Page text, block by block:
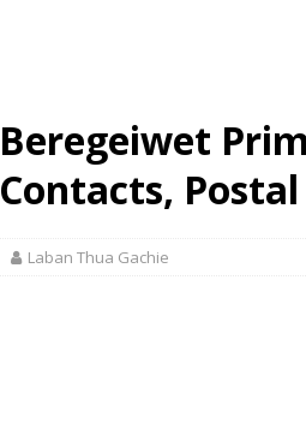
Beregeiwet
Contacts,
Laban Thua Gachie